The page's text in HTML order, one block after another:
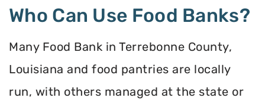
Who Can Use Food Banks?
Many Food Bank in Terrebonne County,
Louisiana and food pantries are locally
run, with others managed at the state or